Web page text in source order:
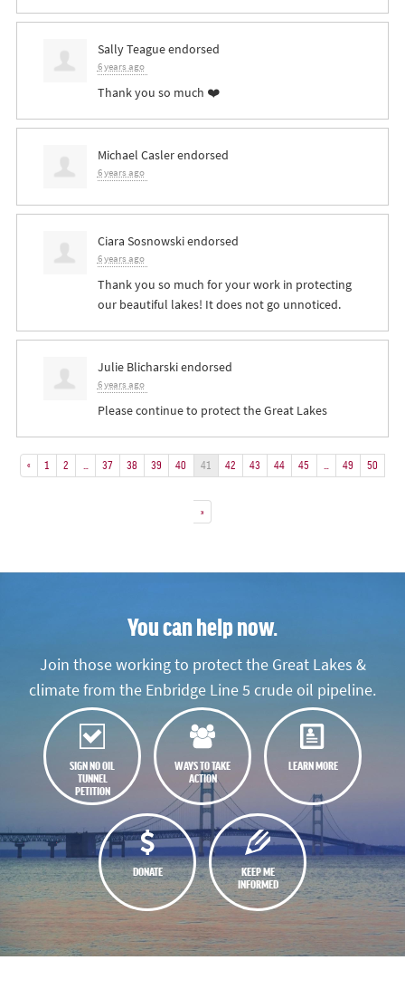
Sally Teagueendorsed
6 years ago
Thank you so much ❤️
Michael Caslerendorsed
6 years ago
Ciara Sosnowskiendorsed
6 years ago
Thank you so much for your work in protecting
our beautiful lakes! It does not go unnoticed.
Julie Blicharskiendorsed
6 years ago
Please continue to protect the Great Lakes
« 1 2 37 38 39 40 41 42 43 44 45 49 50
»
You can help now.
Join those working to protect the Great Lakes &
climate from the Enbridge Line 5 crude oil pipeline.
SIGN NO OIL
TUNNEL
PETITION
WAYS TO TAKE
ACTION
LEARN MORE
DONATE
KEEP ME
INFORMED